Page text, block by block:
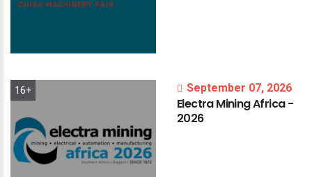
16+ September 07, 2026
ElectraMiningAfrica-
2026